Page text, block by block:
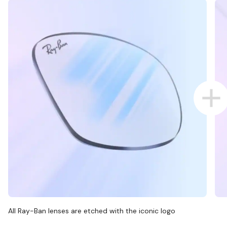
All Ray-Ban lenses are etched with the iconic logo